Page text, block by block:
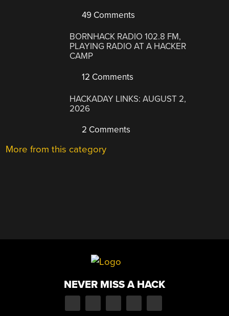
49 Comments
BORNHACK RADIO 102.8 FM,
PLAYING RADIO AT A HACKER
CAMP
12 Comments
HACKADAY LINKS: AUGUST 2,
2026
2 Comments
More from this category
NEVER MISS A HACK